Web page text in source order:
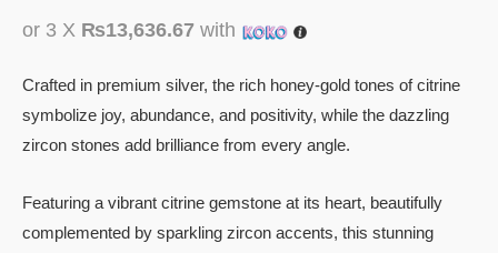
or 3 X ₨13,636.67 with
Crafted in premium silver, the rich honey-gold tones of citrine
symbolize joy, abundance, and positivity, while the dazzling
zircon stones add brilliance from every angle.
Featuring a vibrant citrine gemstone at its heart, beautifully
complemented by sparkling zircon accents, this stunning